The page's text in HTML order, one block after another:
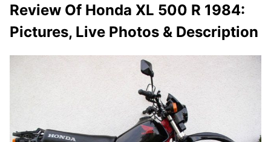
Review Of Honda XL 500 R 1984:
Pictures, Live Photos & Description